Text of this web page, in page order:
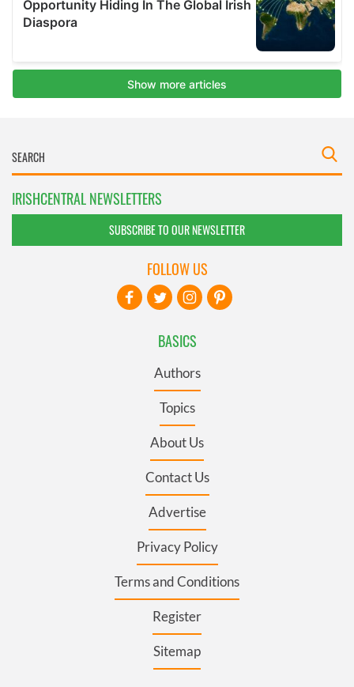
IRISHCENTRAL NEWSLETTERS
SUBSCRIBE TO OUR NEWSLETTER
BASICS
Authors
Topics
About Us
Contact Us
Advertise
Privacy Policy
Terms and Conditions
Register
Sitemap
FOLLOW US